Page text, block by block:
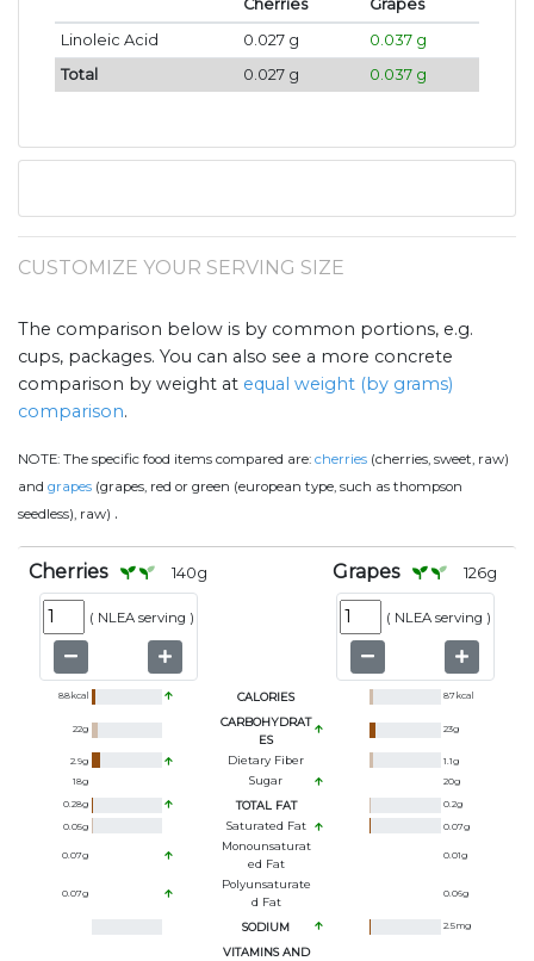
Cherries
Grapes
Linoleic Acid
0.027 g
0.037 g
Total
0.027 g 0.037 g
CUSTOMIZE YOUR SERVING SIZE
The comparison below is by common portions, e.g.
cups, packages. You can also see a more concrete
comparison by weight at equal weight (by grams)
comparison.
NOTE: The specific food items compared are: cherries (cherries, sweet, raw)
and grapes (grapes, red or green (european type, such as thompson
seedless), raw) .
Cherries 140g
( NLEA serving )
Grapes 126g
( NLEA serving )
88kcal CALORIES 87kcal
22g
CARBOHYDRAT
ES
23g
2.9g Dietary Fiber 1.1g
18g Sugar 20g
0.28g TOTAL FAT 0.2g
0.05g Saturated Fat 0.07g
0.07g
Monounsaturat
Ed Fat
0.01g
0.07g
Polyunsaturate
D Fat
0.06g
SODIUM 2.5mg
VITAMINS AND